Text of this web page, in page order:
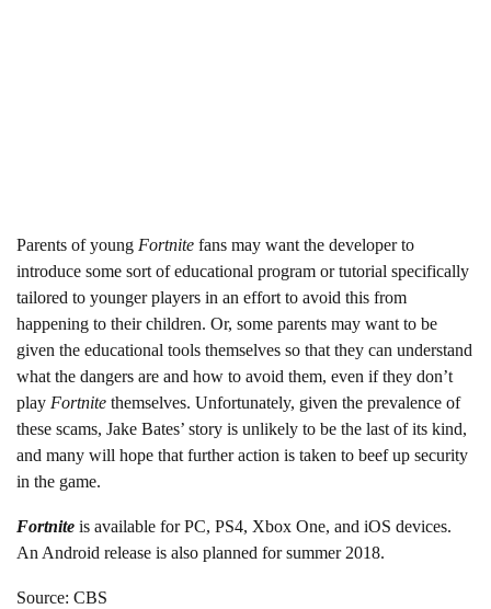
Parents of young Fortnite fans may want the developer to
introduce some sort of educational program or tutorial specifically
tailored to younger players in an effort to avoid this from
happening to their children. Or, some parents may want to be
given the educational tools themselves so that they can understand
what the dangers are and how to avoid them, even if they don’t
play Fortnite themselves. Unfortunately, given the prevalence of
these scams, Jake Bates’ story is unlikely to be the last of its kind,
and many will hope that further action is taken to beef up security
in the game.
Fortnite is available for PC, PS4, Xbox One, and iOS devices.
An Android release is also planned for summer 2018.
Source: CBS